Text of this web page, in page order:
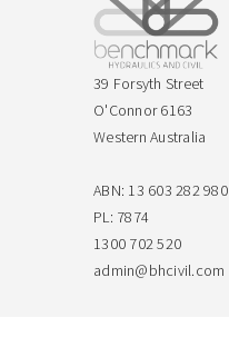
39 Forsyth Street
O'Connor 6163
Western Australia
ABN: 13 603 282 980
PL: 7874
1300 702 520
admin@bhcivil.com